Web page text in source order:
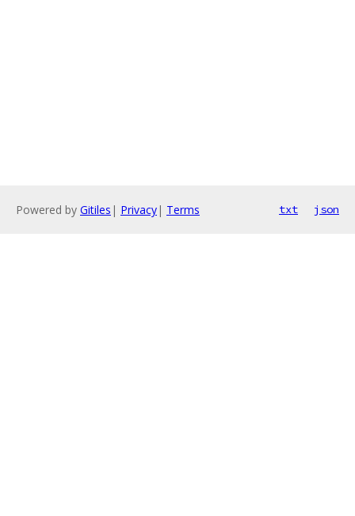
Powered by Gitiles | Privacy| Terms txt json